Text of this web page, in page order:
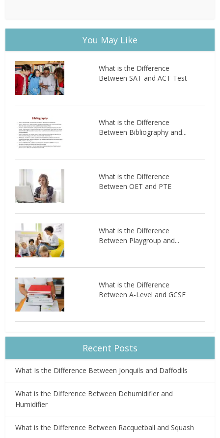
You May Like
What is the Difference
Between SAT and ACT Test
What is the Difference
Between Bibliography and...
What is the Difference
Between OET and PTE
What is the Difference
Between Playgroup and...
What is the Difference
Between A-Level and GCSE
Recent Posts
What Is the Difference Between Jonquils and Daffodils
What is the Difference Between Dehumidifier and
Humidifier
What is the Difference Between Racquetball and Squash